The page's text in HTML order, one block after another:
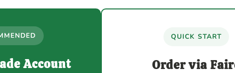
Account
QUICK START
Order via